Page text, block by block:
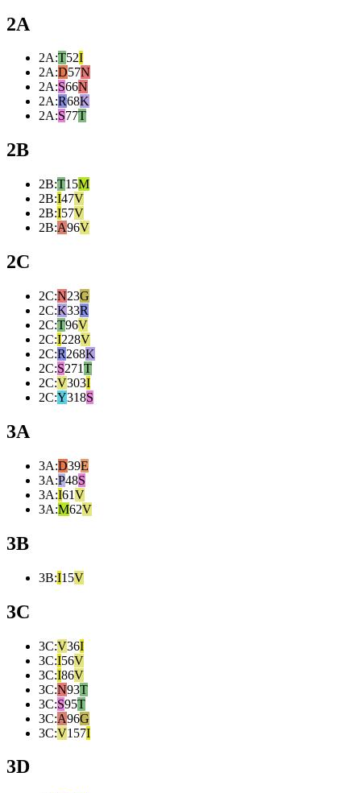
2A
2A:T52I
2A:D57N
2A:S66N
2A:R68K
2A:S77T
2B
2B:T15M
2B:I47V
2B:I57V
2B:A96V
2C
2C:N23G
2C:K33R
2C:T96V
2C:I228V
2C:R268K
2C:S271T
2C:V303I
2C:Y318S
3A
3A:D39E
3A:P48S
3A:I61V
3A:M62V
3B
3B:I15V
3C
3C:V36I
3C:I56V
3C:I86V
3C:N93T
3C:S95T
3C:A96G
3C:V157I
3D